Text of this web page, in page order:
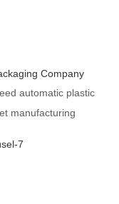
Company
automatic plastic
manufacturing